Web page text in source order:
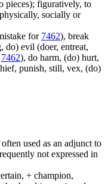
pieces); figuratively, to
socially or
for 7462), break
do) evil (doer, entreat,
7462), do harm, (do) hurt,
punish, still, vex, (do)
used as an adjunct to
not expressed in
+ champion,